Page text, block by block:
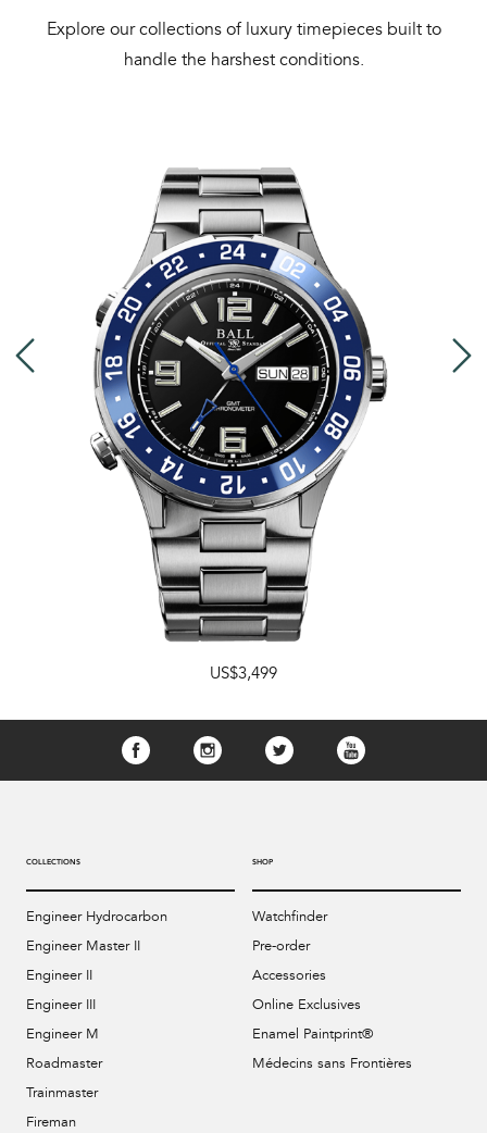
Explore our collections of luxury timepieces built to
handle the harshest conditions.
US$3,499
COLLECTIONS
Engineer Hydrocarbon
Engineer Master II
Engineer II
Engineer III
Engineer M
Roadmaster
Trainmaster
Fireman
SHOP
Watchfinder
Pre-order
Accessories
Online Exclusives
Enamel Paintprint®
Médecins sans Frontières